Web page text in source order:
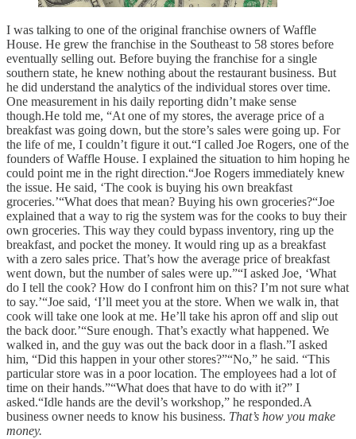
I was talking to one of the original franchise owners of Waffle
House. He grew the franchise in the Southeast to 58 stores before
eventually selling out. Before buying the franchise for a single
southern state, he knew nothing about the restaurant business. But
he did understand the analytics of the individual stores over time.
One measurement in his daily reporting didn’t make sense
though.He told me, “At one of my stores, the average price of a
breakfast was going down, but the store’s sales were going up. For
the life of me, I couldn’t figure it out.“I called Joe Rogers, one of the
founders of Waffle House. I explained the situation to him hoping he
could point me in the right direction.“Joe Rogers immediately knew
the issue. He said, ‘The cook is buying his own breakfast
groceries.’“What does that mean? Buying his own groceries?“Joe
explained that a way to rig the system was for the cooks to buy their
own groceries. This way they could bypass inventory, ring up the
breakfast, and pocket the money. It would ring up as a breakfast
with a zero sales price. That’s how the average price of breakfast
went down, but the number of sales were up.”“I asked Joe, ‘What
do I tell the cook? How do I confront him on this? I’m not sure what
to say.’“Joe said, ‘I’ll meet you at the store. When we walk in, that
cook will take one look at me. He’ll take his apron off and slip out
the back door.’“Sure enough. That’s exactly what happened. We
walked in, and the guy was out the back door in a flash.”I asked
him, “Did this happen in your other stores?”“No,” he said. “This
particular store was in a poor location. The employees had a lot of
time on their hands.”“What does that have to do with it?” I
asked.“Idle hands are the devil’s workshop,” he responded.A
business owner needs to know his business. That’s how you make
money.